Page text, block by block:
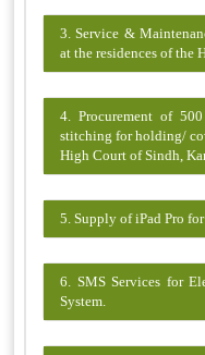
3. Service &
at the residences of the
4. Procurement of
stitching for holding/
High Court of Sindh,
5. Supply of iPad Pro
6. SMS Services for
System.